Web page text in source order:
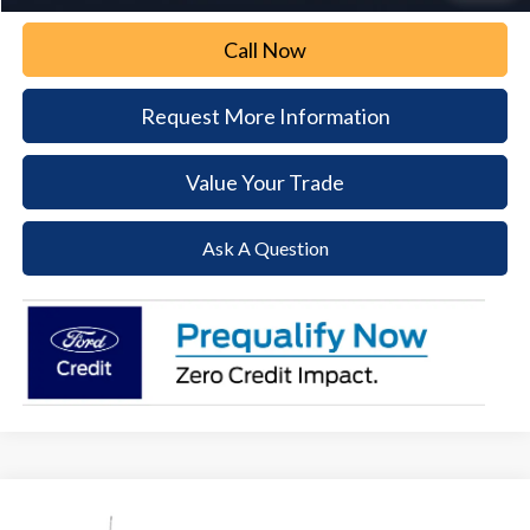
Call Now
Request More Information
Value Your Trade
Ask A Question
Ford F-250SD